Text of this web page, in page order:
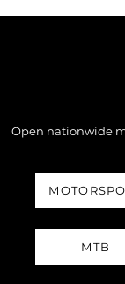
Open nationwide
MTB